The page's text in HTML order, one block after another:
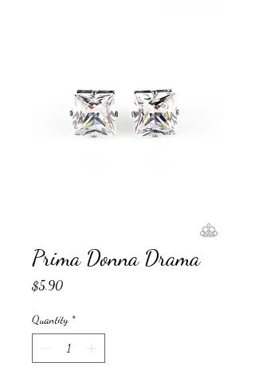
Prima Donna Drama
$5.90Price
Quantity *